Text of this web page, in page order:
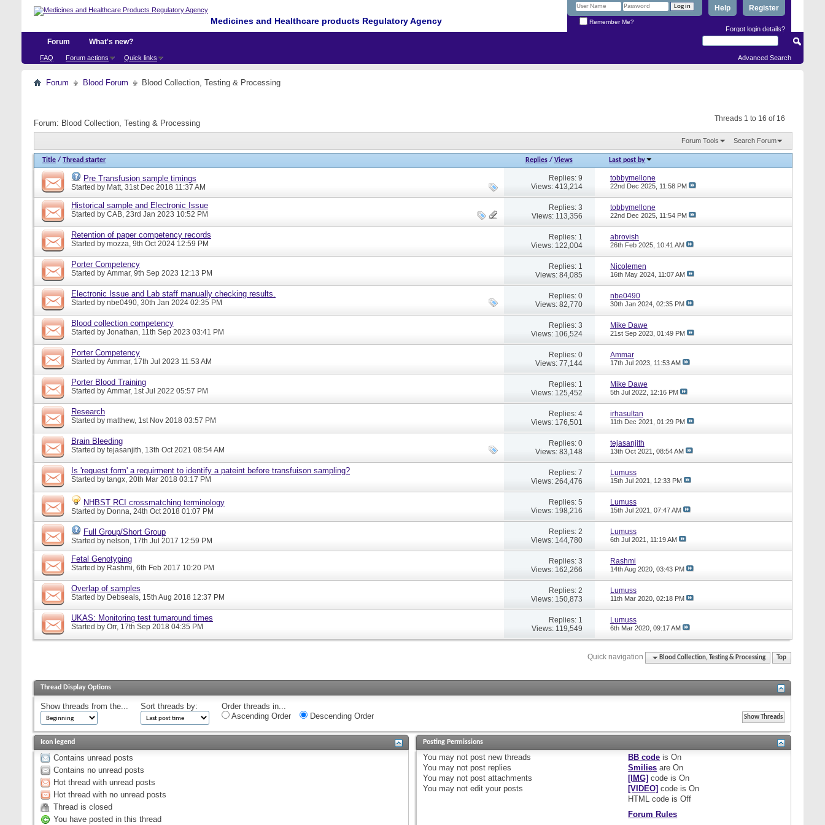
Medicines and Healthcare products Regulatory Agency
Register
Help
Remember Me?
Forgot login details?
Forum
FAQ Forum actions Quick links
What's new?
Advanced Search
Forum Blood Forum Blood Collection, Testing & Processing
Threads 1 to 16 of 16
Forum: Blood Collection, Testing & Processing
Forum Tools Search Forum
Title / Thread starter Replies/ Views Last post by
Pre Transfusion sample timings
Started by Matt, 31st Dec 2018 11:37 AM
Replies: 9
Views: 413,214
tobbymellone
22nd Dec 2025, 11:58 PM
Historical sample and Electronic Issue
Started by CAB, 23rd Jan 2023 10:52 PM
Replies: 3
Views: 113,356
tobbymellone
22nd Dec 2025, 11:54 PM
Retention of paper competency records
Started by mozza, 9th Oct 2024 12:59 PM
Replies: 1
Views: 122,004
abrovish
26th Feb 2025, 10:41 AM
Porter Competency
Started by Ammar, 9th Sep 2023 12:13 PM
Replies: 1
Views: 84,085
Nicolemen
16th May 2024, 11:07 AM
Electronic Issue and Lab staff manually checking results.
Started by nbe0490, 30th Jan 2024 02:35 PM
Replies: 0
Views: 82,770
nbe0490
30th Jan 2024, 02:35 PM
Blood collection competency
Started by Jonathan, 11th Sep 2023 03:41 PM
Replies: 3
Views: 106,524
Mike Dawe
21st Sep 2023, 01:49 PM
Porter Competency
Started by Ammar, 17th Jul 2023 11:53 AM
Replies: 0
Views: 77,144
Ammar
17th Jul 2023, 11:53 AM
Porter Blood Training
Started by Ammar, 1st Jul 2022 05:57 PM
Replies: 1
Views: 125,452
Mike Dawe
5th Jul 2022, 12:16 PM
Research
Started by matthew, 1st Nov 2018 03:57 PM
Replies: 4
Views: 176,501
irhasultan
11th Dec 2021, 01:29 PM
Brain Bleeding
Started by tejasanjith, 13th Oct 2021 08:54 AM
Replies: 0
Views: 83,148
tejasanjith
13th Oct 2021, 08:54 AM
Is 'request form' a requirment to identify a pateint before transfuison sampling?
Started by tangx, 20th Mar 2018 03:17 PM
Replies: 7
Views: 264,476
Lumuss
15th Jul 2021, 12:33 PM
NHBST RCI crossmatching terminology
Started by Donna, 24th Oct 2018 01:07 PM
Replies: 5
Views: 198,216
Lumuss
15th Jul 2021, 07:47 AM
Full Group/Short Group
Started by nelson, 17th Jul 2017 12:59 PM
Replies: 2
Views: 144,780
Lumuss
6th Jul 2021, 11:19 AM
Fetal Genotyping
Started by Rashmi, 6th Feb 2017 10:20 PM
Replies: 3
Views: 162,266
Rashmi
14th Aug 2020, 03:43 PM
Overlap of samples
Started by Debseals, 15th Aug 2018 12:37 PM
Replies: 2
Views: 150,873
Lumuss
11th Mar 2020, 02:18 PM
UKAS: Monitoring test turnaround times
Started by Orr, 17th Sep 2018 04:35 PM
Replies: 1
Views: 119,549
Lumuss
6th Mar 2020, 09:17 AM
Quick navigation Blood Collection, Testing & Processing Top
Thread Display Options
Show threads from the... Sort threads by:
Order threads in...
Ascending Order
Descending Order
Icon legend
Contains unread posts
Contains no unread posts
Hot thread with unread posts
Hot thread with no unread posts
Thread is closed
You have posted in this thread
Posting Permissions
You may not post new threads
You may not post replies
You may not post attachments
You may not edit your posts
BB code isOn
Smilies areOn
[IMG] code isOn
[VIDEO] code isOn
HTML code isOff
Forum Rules